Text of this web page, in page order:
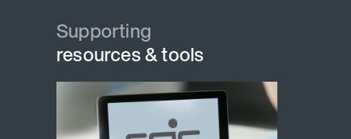
Supporting
resources & tools